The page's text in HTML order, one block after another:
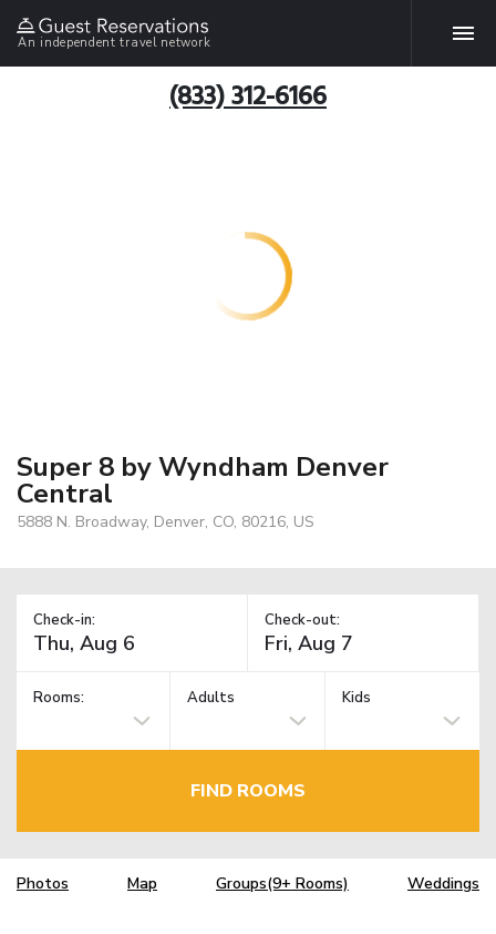
An independent travel network
(833) 312-6166
Super 8 by Wyndham Denver
Central
5888 N. Broadway, Denver, CO, 80216, US
Check-in: Check-out:
Rooms: Adults Kids
FIND ROOMS
Photos Map Groups(9+ Rooms) Weddings